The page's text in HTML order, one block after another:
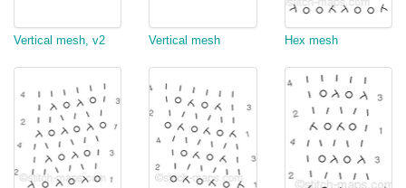
Vertical mesh, v2 Vertical mesh Hex mesh